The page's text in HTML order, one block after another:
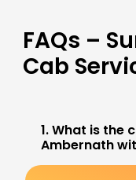
FAQs –
Cab
1. What is the
Ambernath